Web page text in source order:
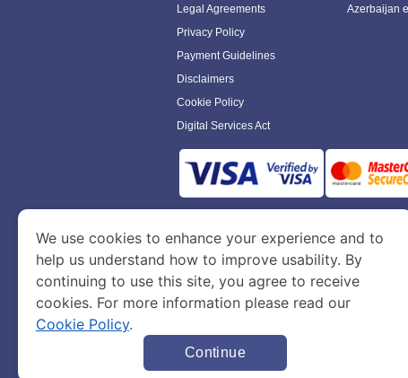
Legal Agreements
Privacy Policy
Payment Guidelines
Disclaimers
Cookie Policy
Digital Services Act
Azerbaijan
is a site
Department of Economy and Tourism. We
We use cookies to enhance your experience and to
help us understand how to improve usability. By
continuing to use this site, you agree to receive
cookies. For more information please read our
Cookie Policy.
Continue